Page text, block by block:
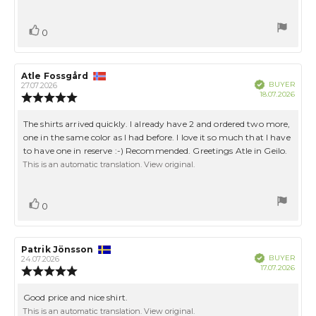
Vote0
Review
author:
Atle Fossgård
27.07.2026
out
of
5
stars
VerifiedBUYER
18.07.2026
Review
text:
The shirts arrived quickly. I already have 2 and ordered two more,
one in the same color as I had before. I love it so much that I have
to have one in reserve :-) Recommended. Greetings Atle in Geilo.
This is an automatic translation. View original.
Vote0
Review
author:
Patrik Jönsson
24.07.2026
out
VerifiedBUYER
17.07.2026
Review
text:
Good price and nice shirt.
This is an automatic translation. View original.